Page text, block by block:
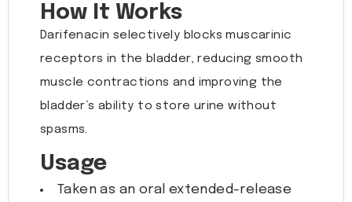
How It Works
Darifenacin selectively blocks muscarinic
receptors in the bladder, reducing smooth
muscle contractions and improving the
bladder’s ability to store urine without
spasms.
Usage
Taken as an oral extended-release